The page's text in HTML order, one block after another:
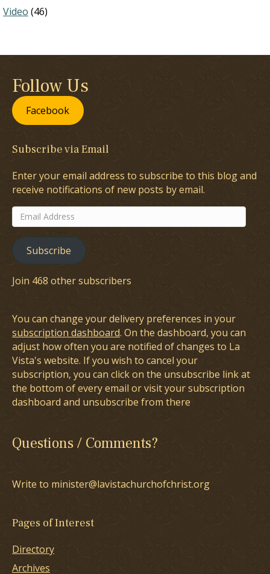
Video (46)
Follow Us
Facebook
Subscribe via Email
Enter your email address to subscribe to this blog and
receive notifications of new posts by email.
Email
Address
Subscribe
Join 468 other subscribers
You can change your delivery preferences in your
subscription dashboard. On the dashboard, you can
adjust how often you are notified of changes to La
Vista's website. If you wish to cancel your
subscription, you can click on the unsubscribe link at
the bottom of every email or visit your subscription
dashboard and unsubscribe from there
Questions / Comments?
Write to minister@lavistachurchofchrist.org
Pages of Interest
Directory
Archives